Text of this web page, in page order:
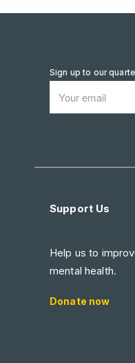
Sign up to our
Support Us
Help us to
mental health.
Donate now